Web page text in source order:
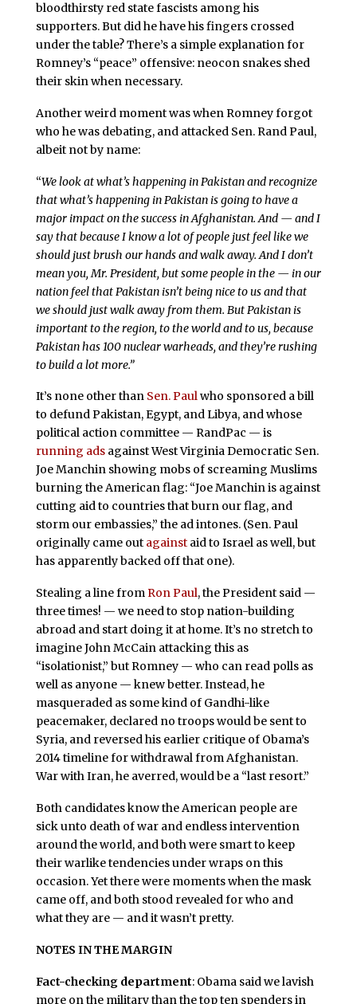
bloodthirsty red state fascists among his
supporters. But did he have his fingers crossed
under the table? There’s a simple explanation for
Romney’s “peace” offensive: neocon snakes shed
their skin when necessary.
Another weird moment was when Romney forgot
who he was debating, and attacked Sen. Rand Paul,
albeit not by name:
“We look at what’s happening in Pakistan and recognize
that what’s happening in Pakistan is going to have a
major impact on the success in Afghanistan. And — and I
say that because I know a lot of people just feel like we
should just brush our hands and walk away. And I don’t
mean you, Mr. President, but some people in the — in our
nation feel that Pakistan isn’t being nice to us and that
we should just walk away from them. But Pakistan is
important to the region, to the world and to us, because
Pakistan has 100 nuclear warheads, and they’re rushing
to build a lot more.”
It’s none other than Sen. Paulwho sponsored a bill
to defund Pakistan, Egypt, and Libya, and whose
political action committee — RandPac — is
running adsagainst West Virginia Democratic Sen.
Joe Manchin showing mobs of screaming Muslims
burning the American flag: “Joe Manchin is against
cutting aid to countries that burn our flag, and
storm our embassies,” the ad intones. (Sen. Paul
originally came out againstaid to Israel as well, but
has apparently backed off that one).
Stealing a line fromRon Paul, the President said —
three times! — we need to stop nation-building
abroad and start doing it at home. It’s no stretch to
imagine John McCain attacking this as
“isolationist,” but Romney — who can read polls as
well as anyone — knew better. Instead, he
masqueraded as some kind of Gandhi-like
peacemaker, declared no troops would be sent to
Syria, and reversed his earlier critique of Obama’s
2014 timeline for withdrawal from Afghanistan.
War with Iran, he averred, would be a “last resort.”
Both candidates know the American people are
sick unto death of war and endless intervention
around the world, and both were smart to keep
their warlike tendencies under wraps on this
occasion. Yet there were moments when the mask
came off, and both stood revealed for who and
what they are — and it wasn’t pretty.
NOTES IN THE MARGIN
Fact-checking department: Obama said we lavish
more on the military than the top ten spenders in